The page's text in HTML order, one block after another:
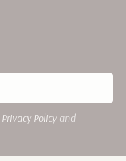
Privacy Policy and